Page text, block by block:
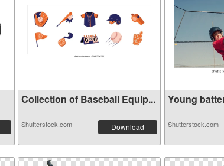
Collection of Baseball Equip...
Shutterstock.com Download
Young
Shutterstock.com